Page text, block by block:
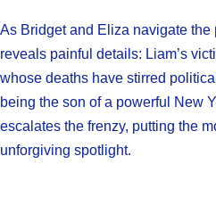
As Bridget and Eliza navigate the
reveals painful details: Liam’s
whose deaths have stirred
being the son of a powerful New
escalates the frenzy, putting the
unforgiving spotlight.